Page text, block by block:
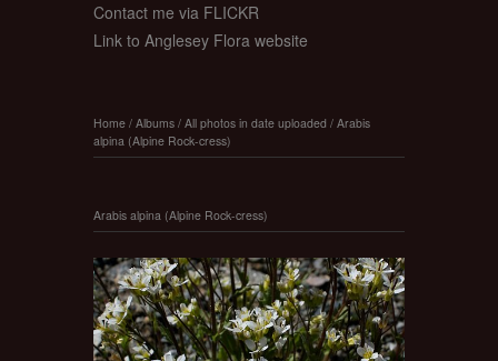
Contact me via FLICKR
Link to Anglesey Flora website
Home / Albums / All photos in date uploaded / Arabis
alpina (Alpine Rock-cress)
Arabis alpina (Alpine Rock-cress)